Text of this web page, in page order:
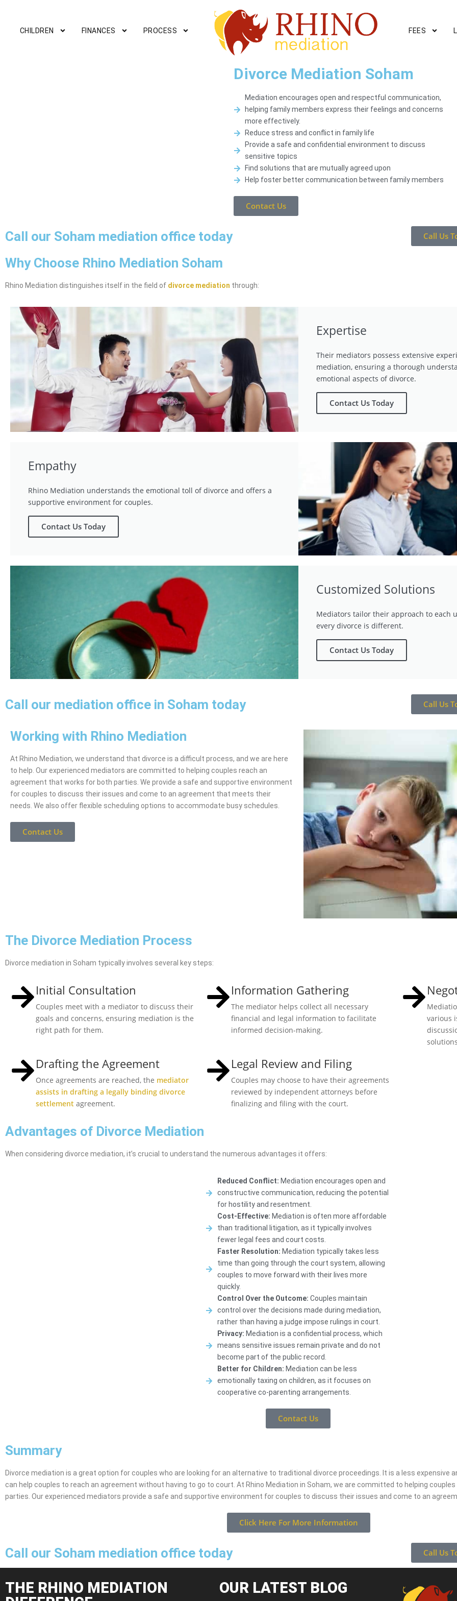
CHILDREN FINANCES PROCESS FEES
Divorce Mediation Soham
Mediation encourages open and respectful communication,
helping family members express their feelings and concerns
more effectively.
Reduce stress and conflict in family life
Provide a safe and confidential environment to discuss
sensitive topics
Find solutions that are mutually agreed upon
Help foster better communication between family members
Contact Us
Call our Soham mediation office today Call Us
Why Choose Rhino Mediation Soham
Rhino Mediation distinguishes itself in the field of divorce mediation through:
Expertise
Their mediators possess extensive
mediation, ensuring a thorough
emotional aspects of divorce.
Contact Us Today
Empathy
Rhino Mediation understands the emotional toll of divorce and offers a
supportive environment for couples.
Contact Us Today
Customized Solutions
Mediators tailor their approach to each
every divorce is different.
Contact Us Today
Call our mediation office in Soham today Call Us
Working with Rhino Mediation
At Rhino Mediation, we understand that divorce is a difficult process, and we are here
to help. Our experienced mediators are committed to helping couples reach an
agreement that works for both parties. We provide a safe and supportive environment
for couples to discuss their issues and come to an agreement that meets their
needs. We also offer flexible scheduling options to accommodate busy schedules.
Contact Us
The Divorce Mediation Process
Divorce mediation in Soham typically involves several key steps:
Initial Consultation
Couples meet with a mediator to discuss their
goals and concerns, ensuring mediation is the
right path for them.
Information Gathering
The mediator helps collect all necessary
financial and legal information to facilitate
informed decision-making.
various
Drafting the Agreement
Once agreements are reached, the mediator
assists in drafting a legally binding divorce
settlement agreement.
Legal Review and Filing
Couples may choose to have their agreements
reviewed by independent attorneys before
finalizing and filing with the court.
Advantages of Divorce Mediation
When considering divorce mediation, it’s crucial to understand the numerous advantages it offers:
Reduced Conflict: Mediation encourages open and
constructive communication, reducing the potential
for hostility and resentment.
Cost-Effective: Mediation is often more affordable
than traditional litigation, as it typically involves
fewer legal fees and court costs.
Faster Resolution: Mediation typically takes less
time than going through the court system, allowing
couples to move forward with their lives more
quickly.
Control Over the Outcome: Couples maintain
control over the decisions made during mediation,
rather than having a judge impose rulings in court.
Privacy: Mediation is a confidential process, which
means sensitive issues remain private and do not
become part of the public record.
Better for Children: Mediation can be less
emotionally taxing on children, as it focuses on
cooperative co-parenting arrangements.
Contact Us
Summary
Divorce mediation is a great option for couples who are looking for an alternative to traditional divorce proceedings. It is a less expensive
can help couples to reach an agreement without having to go to court. At Rhino Mediation in Soham, we are committed to helping
parties. Our experienced mediators provide a safe and supportive environment for couples to discuss their issues and come to an
Click Here For More Information
Call our Soham mediation office today Call Us
THE RHINO MEDIATION
OUR LATEST BLOG